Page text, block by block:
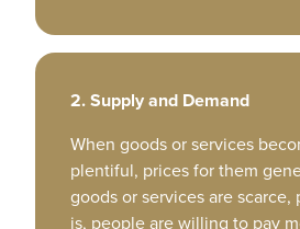
2. Supply and Demand
When goods or services
plentiful, prices for them
goods or services are scarce,
is, people are willing to pay